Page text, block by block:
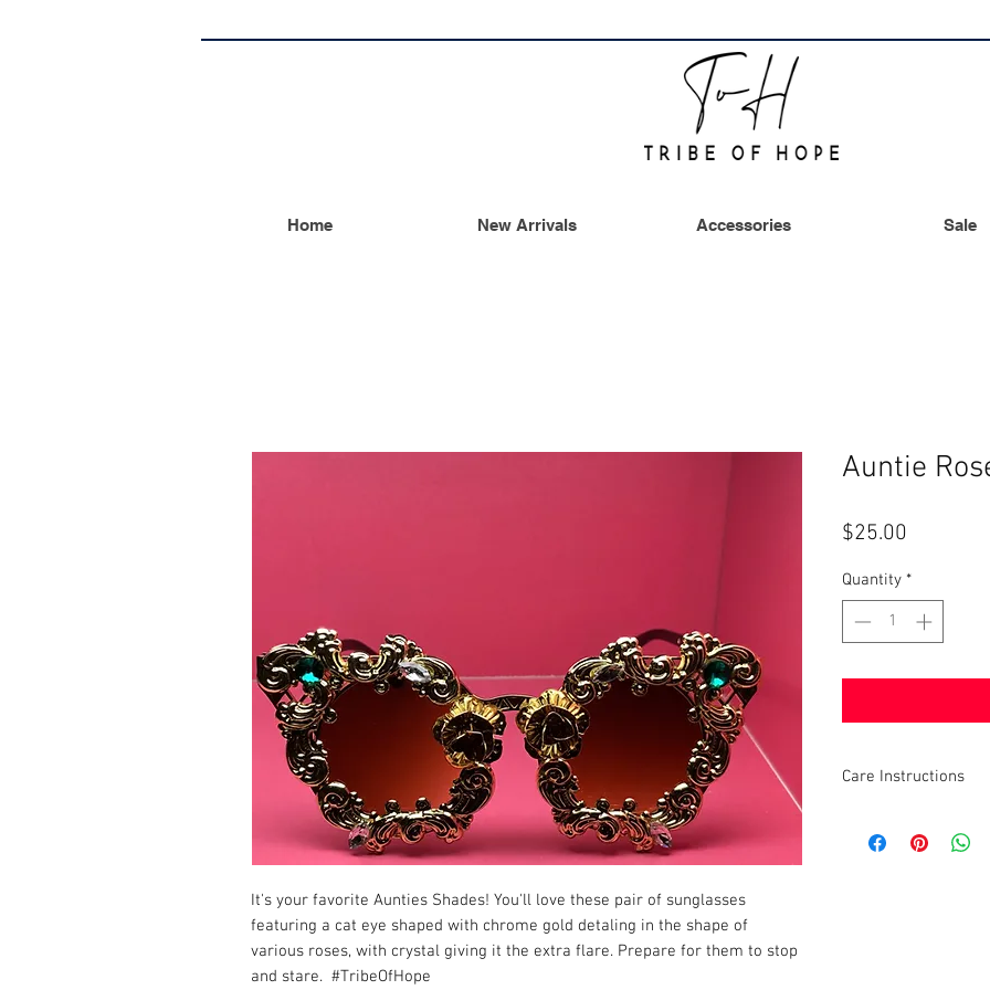
Home New Arrivals Accessories Sale
It's your favorite Aunties Shades! You'll love these pair of sunglasses
featuring a cat eye shaped with chrome gold detaling in the shape of
various roses, with crystal giving it the extra flare. Prepare for them to stop
and stare. #TribeOfHope
Auntie
$25.00
Quantity *
Care Instructions